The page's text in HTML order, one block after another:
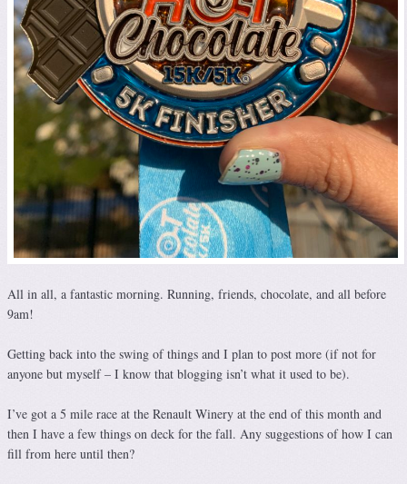
All in all, a fantastic morning. Running, friends, chocolate, and all before
9am!
Getting back into the swing of things and I plan to post more (if not for
anyone but myself – I know that blogging isn’t what it used to be).
I’ve got a 5 mile race at the Renault Winery at the end of this month and
then I have a few things on deck for the fall. Any suggestions of how I can
fill from here until then?